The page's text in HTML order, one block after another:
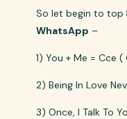
So let begin to top
WhatsApp –
1) You + Me = Cce
2) Being In Love
3) Once, I Talk To